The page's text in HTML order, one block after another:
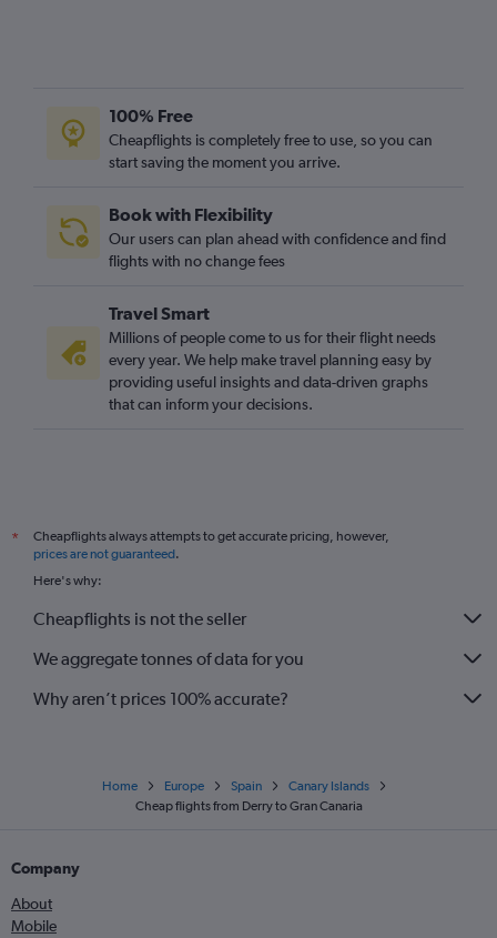
100% Free
Cheapflights is completely free to use, so you can
start saving the moment you arrive.
Book with Flexibility
Our users can plan ahead with confidence and find
flights with no change fees
Travel Smart
Millions of people come to us for their flight needs
every year. We help make travel planning easy by
providing useful insights and data-driven graphs
that can inform your decisions.
*
Cheapflights always attempts to get accurate pricing, however,
prices are not guaranteed.
Here's why:
Cheapflights is not the seller
We aggregate tonnes of data for you
Why aren’t prices 100% accurate?
Home Europe Spain
Canary Islands
Cheap flights from Derry to Gran Canaria
Company
About
Mobile